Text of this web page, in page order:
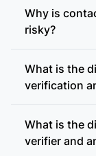
accept-all
Why is
risky?
What is the
verification
What is the
verifier and